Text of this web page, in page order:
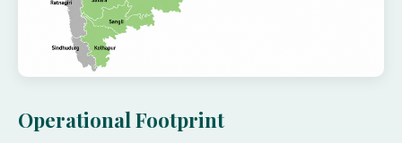
Operational Footprint